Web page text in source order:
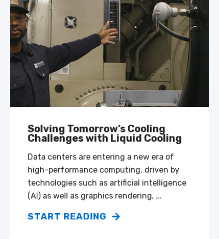
Solving Tomorrow’s Cooling
Challenges with Liquid Cooling
Data centers are entering a new era of
high-performance computing, driven by
technologies such as artificial intelligence
(AI) as well as graphics rendering, ...
START READING